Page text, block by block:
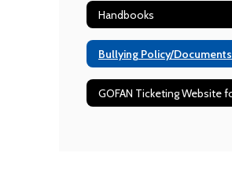
Handbooks
Bullying Policy/Documents